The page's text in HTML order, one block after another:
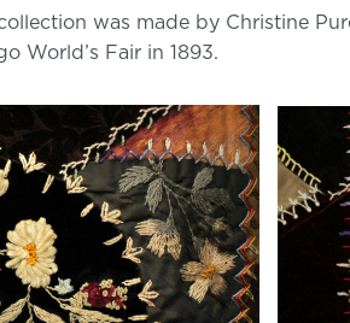
was made by Christine
World’s Fair in 1893.